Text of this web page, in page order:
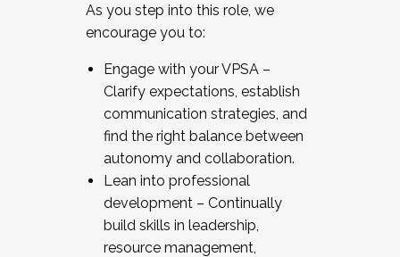
As you step into this role, we
encourage you to:
Engage with your VPSA –
Clarify expectations, establish
communication strategies, and
find the right balance between
autonomy and collaboration.
Lean into professional
development – Continually
build skills in leadership,
resource management,